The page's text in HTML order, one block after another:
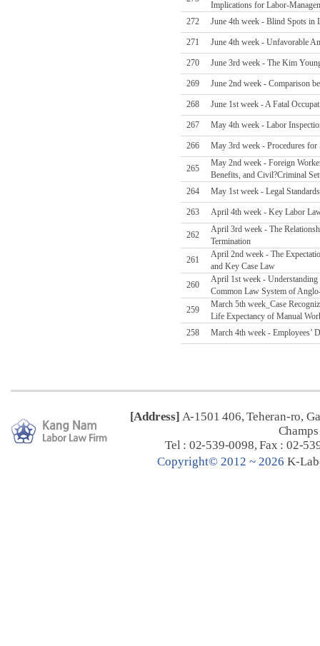
Implications for Labor-
272
June 4th week - Blind Spots in
271 June 4th week - Unfavorable
270 June 3rd week - The Kim
269 June 2nd week - Comparison
268 June 1st week - A Fatal
267 May 4th week - Labor
266 May 3rd week - Procedures for
265
May 2nd week - Foreign
Benefits, and Civil?Criminal
264
May 1st week - Legal
263 April 4th week - Key Labor
262
April 3rd week - The
Termination
261
April 2nd week - The
and Key Case Law
260
April 1st week -
Common Law System of
259
March 5th week_Case
Life Expectancy of Manual
258
March 4th week - Employees’
[Address] A-1501 406, Teheran-ro,
Tel : 02-539-0098, Fax : 02-
Copyright© 2012 ~ 2026 K-